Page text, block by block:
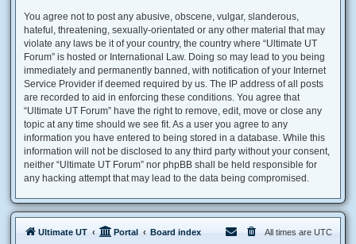
You agree not to post any abusive, obscene, vulgar, slanderous,
hateful, threatening, sexually-orientated or any other material that may
violate any laws be it of your country, the country where “Ultimate UT
Forum” is hosted or International Law. Doing so may lead to you being
immediately and permanently banned, with notification of your Internet
Service Provider if deemed required by us. The IP address of all posts
are recorded to aid in enforcing these conditions. You agree that
“Ultimate UT Forum” have the right to remove, edit, move or close any
topic at any time should we see fit. As a user you agree to any
information you have entered to being stored in a database. While this
information will not be disclosed to any third party without your consent,
neither “Ultimate UT Forum” nor phpBB shall be held responsible for
any hacking attempt that may lead to the data being compromised.
Ultimate UT Portal Board index All times are UTC